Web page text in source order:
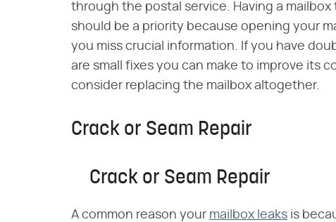
through the postal service. Having a
should be a priority because opening your
you miss crucial information. If you have
are small fixes you can make to improve its
consider replacing the mailbox altogether.
Crack or Seam Repair
Crack or Seam Repair
A common reason your mailbox leaks is